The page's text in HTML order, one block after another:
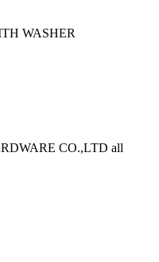
WASHER
CO.,LTD all